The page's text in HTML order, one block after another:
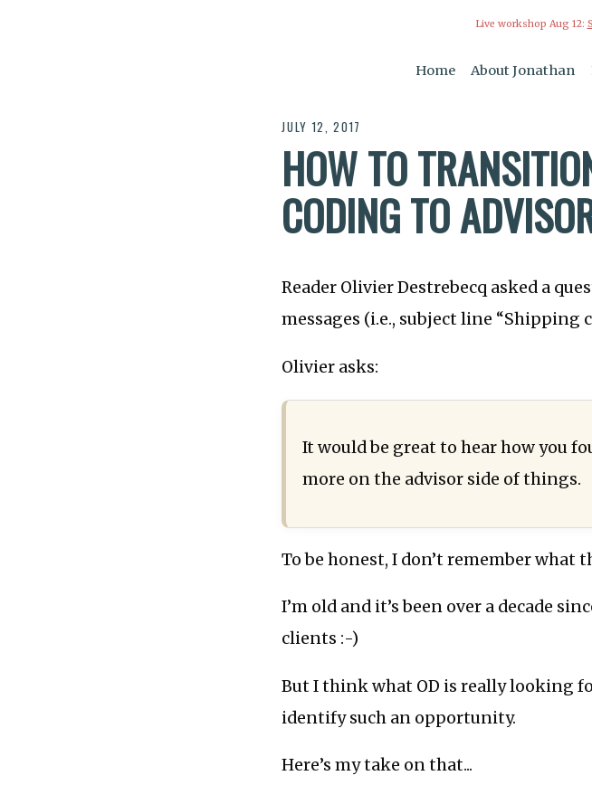
Live workshop Aug 12:
Home About Jonathan
JULY 12, 2017
HOW TO
CODING TO
Reader Olivier Destrebecq asked a
messages (i.e., subject line “Shipping
Olivier asks:
It would be great to hear how you
more on the advisor side of things.
To be honest, I don’t remember what
I’m old and it’s been over a decade
clients :-)
But I think what OD is really looking
identify such an opportunity.
Here’s my take on that...